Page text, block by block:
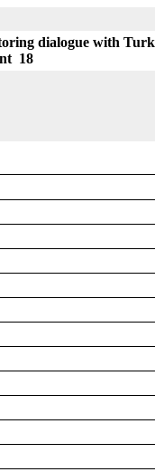
dialogue with
18